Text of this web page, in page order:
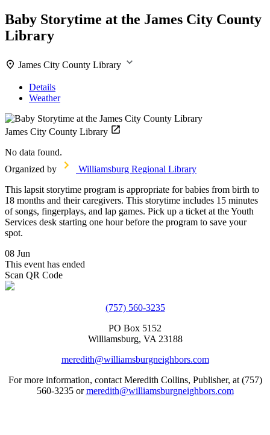
Baby Storytime at the James City County
Library
James City County Library
Details
Weather
James City County Library
No data found.
Organized by
Williamsburg Regional Library
This lapsit storytime program is appropriate for babies from birth to
18 months and their caregivers. This storytime includes 15 minutes
of songs, fingerplays, and lap games. Pick up a ticket at the Youth
Services desk starting one hour before the program to save your
spot.
08 Jun
This event has ended
Scan QR Code
(757) 560-3235
PO Box 5152
Williamsburg, VA 23188
meredith@williamsburgneighbors.com
For more information, contact Meredith Collins, Publisher, at (757)
560-3235 ormeredith@williamsburgneighbors.com